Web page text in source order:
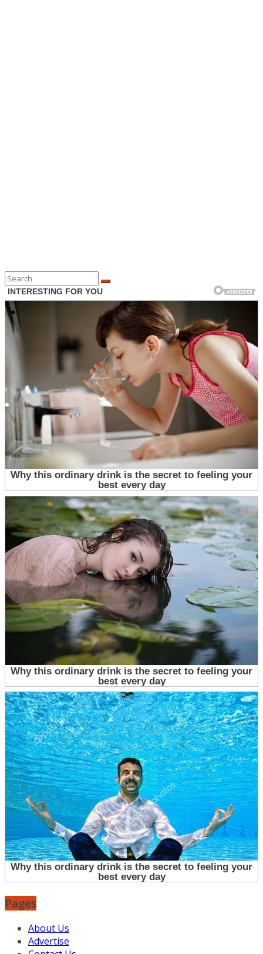
Pages
About Us
Advertise